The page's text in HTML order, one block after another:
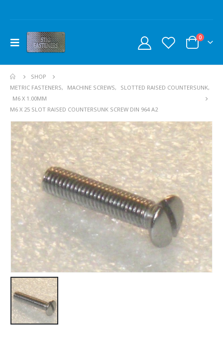
0
SHOP
METRIC FASTENERS, MACHINE SCREWS, SLOTTED RAISED COUNTERSUNK,
M6 X 1.00MM
M6 X 25 SLOT RAISED COUNTERSUNK SCREW DIN 964 A2